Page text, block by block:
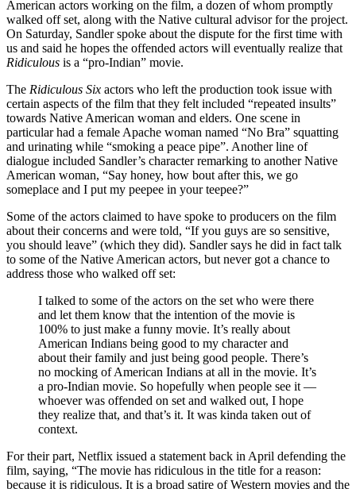
American actors working on the film, a dozen of whom promptly
walked off set, along with the Native cultural advisor for the project.
On Saturday, Sandler spoke about the dispute for the first time with
us and said he hopes the offended actors will eventually realize that
Ridiculous is a “pro-Indian” movie.
The Ridiculous Six actors who left the production took issue with
certain aspects of the film that they felt included “repeated insults”
towards Native American woman and elders. One scene in
particular had a female Apache woman named “No Bra” squatting
and urinating while “smoking a peace pipe”. Another line of
dialogue included Sandler’s character remarking to another Native
American woman, “Say honey, how bout after this, we go
someplace and I put my peepee in your teepee?”
Some of the actors claimed to have spoke to producers on the film
about their concerns and were told, “If you guys are so sensitive,
you should leave” (which they did). Sandler says he did in fact talk
to some of the Native American actors, but never got a chance to
address those who walked off set:
I talked to some of the actors on the set who were there
and let them know that the intention of the movie is
100% to just make a funny movie. It’s really about
American Indians being good to my character and
about their family and just being good people. There’s
no mocking of American Indians at all in the movie. It’s
a pro-Indian movie. So hopefully when people see it —
whoever was offended on set and walked out, I hope
they realize that, and that’s it. It was kinda taken out of
context.
For their part, Netflix issued a statement back in April defending the
film, saying, “The movie has ridiculous in the title for a reason:
because it is ridiculous. It is a broad satire of Western movies and the